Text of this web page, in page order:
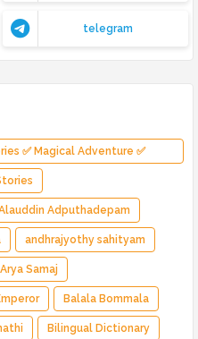
telegram
✅ Magical Adventure ✅
✅ Heroic Quest ✅ Fairy Tale
Adputhadepam
andhrajyothy sahityam
Arya Samaj
Balala Bommala
Bilingual Dictionary